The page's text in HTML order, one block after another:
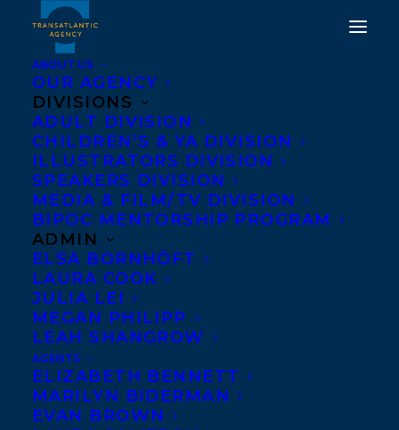
ABOUT US
OUR AGENCY
DIVISIONS
ADULT DIVISION
CHILDREN’S & YA DIVISION
ILLUSTRATORS DIVISION
SPEAKERS DIVISION
MEDIA & FILM/TV DIVISION
BIPOC MENTORSHIP PROGRAM
ADMIN
ELSA BORNHÖFT
LAURA COOK
JULIA LEI
MEGAN PHILIPP
LEAH SHANGROW
AGENTS
ELIZABETH BENNETT
MARILYN BIDERMAN
EVAN BROWN
PAUL HARBRIDGE
LAUNCHES SHORT
NOVEL, BEAVER POND
OCTOBER 8, 2014
Transatlantic author Paul
Harbridge, author of the